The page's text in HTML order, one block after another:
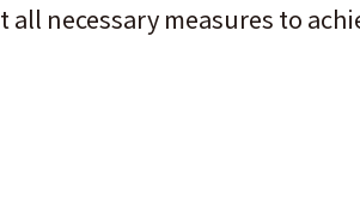
necessary measures to